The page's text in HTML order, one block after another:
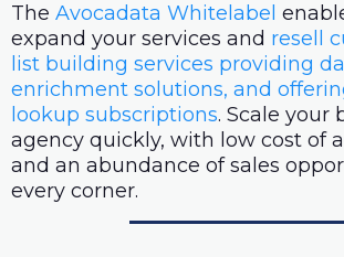
The Avocadata Whitelabel
expand your services and resell
list building services providing
enrichment solutions, and
lookup subscriptions. Scale your
agency quickly, with low cost of
and an abundance of sales
every corner.